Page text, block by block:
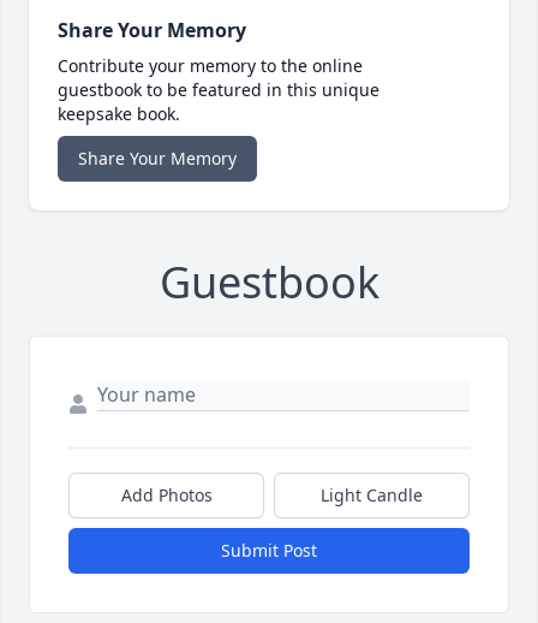
Share Your Memory
Contribute your memory to the online
guestbook to be featured in this unique
keepsake book.
Share Your Memory
Guestbook
Add Photos Light Candle
Submit Post